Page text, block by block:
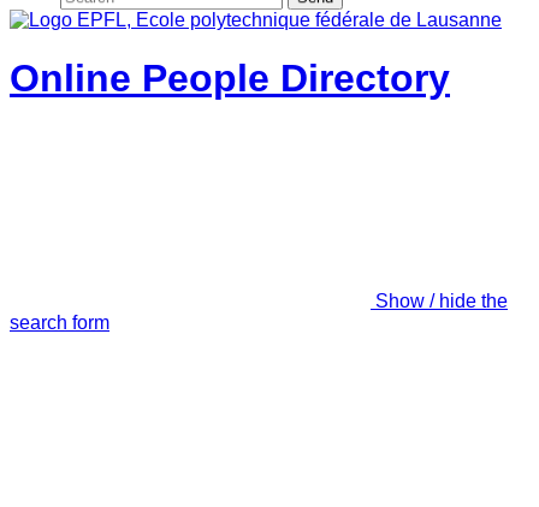
Online People Directory
Show / hide the
search form